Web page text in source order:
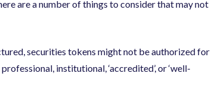
are a number of things to consider that may not
securities tokens might not be authorized for
institutional, ‘accredited’, or ‘well-